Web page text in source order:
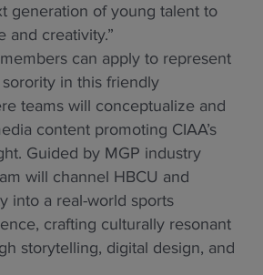
generation of young talent to
and creativity.”
can apply to represent
in this friendly
teams will conceptualize and
content promoting CIAA’s
Guided by MGP industry
will channel HBCU and
into a real-world sports
crafting culturally resonant
storytelling, digital design, and